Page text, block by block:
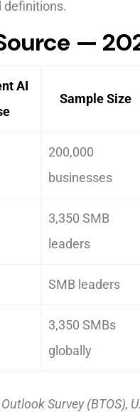
definitions.
—
AI
Sample Size
200,000
businesses
3,350 SMB
leaders
SMB leaders
3,350 SMBs
globally
Survey (BTOS),